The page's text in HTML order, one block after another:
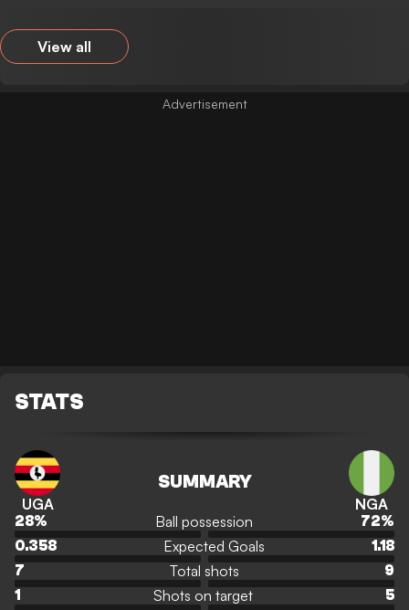
View all
STATS
UGA
SUMMARY
NGA
28% Ball possession 72%
0.358
Expected Goals
1.18
7
Total shots
9
1
Shots on target
5